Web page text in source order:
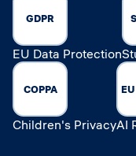
GDPR
EU Data Protection
COPPA
Children's PrivacyAI